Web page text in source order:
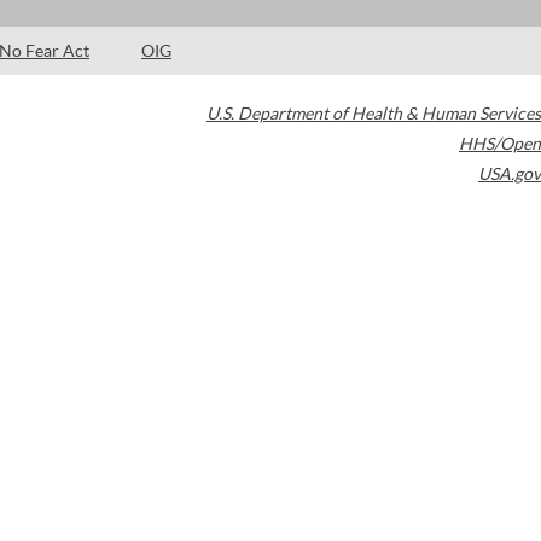
No Fear Act OIG
U.S. Department of Health & Human Services
HHS/Open
USA.gov